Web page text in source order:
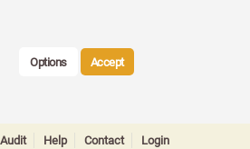
Options Accept
Audit Help Contact Login